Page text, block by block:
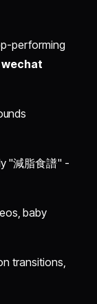
performing
wechat
"減脂食譜" -
baby
transitions,